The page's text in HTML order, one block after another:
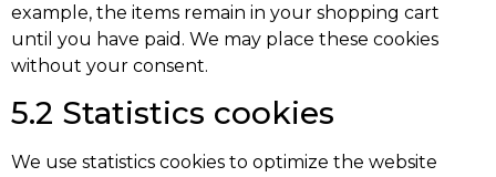
example, the items remain in your shopping cart
until you have paid. We may place these cookies
without your consent.
5.2 Statistics cookies
We use statistics cookies to optimize the website